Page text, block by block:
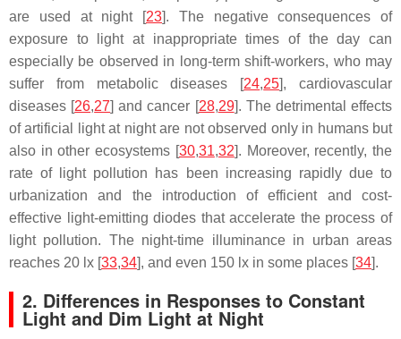
are used at night [23]. The negative consequences of
exposure to light at inappropriate times of the day can
especially be observed in long-term shift-workers, who may
suffer from metabolic diseases [24,25], cardiovascular
diseases [26,27] and cancer [28,29]. The detrimental effects
of artificial light at night are not observed only in humans but
also in other ecosystems [30,31,32]. Moreover, recently, the
rate of light pollution has been increasing rapidly due to
urbanization and the introduction of efficient and cost-
effective light-emitting diodes that accelerate the process of
light pollution. The night-time illuminance in urban areas
reaches 20 lx [33,34], and even 150 lx in some places [34].
2. Differences in Responses to Constant
Light and Dim Light at Night